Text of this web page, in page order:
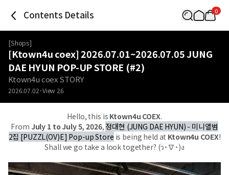
Contents Details 0
[Shops]
[Ktown4u coex] 2026.07.01~2026.07.05 JUNG
DAE HYUN POP-UP STORE (#2)
Ktown4u coex STORY
2026.07.02 View26
Hello, this is Ktown4u COEX.
From July 1 to July 5, 2026, 정대현 (JUNG DAE HYUN) - 미니앨범
2집 [PUZZL(OV)E] Pop-up Store is being held at Ktown4u COEX!
Shall we go take a look together? (ว˙∇˙)ง